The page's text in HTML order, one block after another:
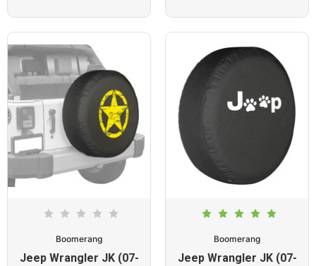
Boomerang
Jeep Wrangler JK (07-
Boomerang
Jeep Wrangler JK (07-